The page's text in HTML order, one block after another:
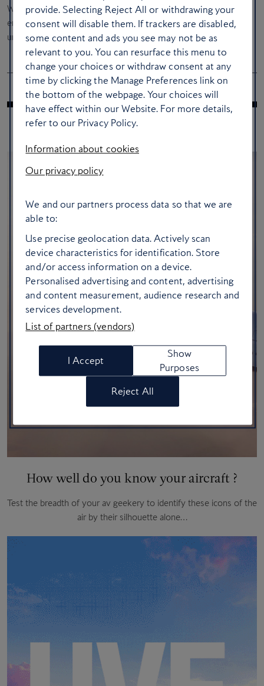
With world-class acoustics and the biggest names in
entertainment, July at British Airways ARC is shaping up to be
unforgettable. Check out thewebsitefor tickets and full details.
RELATED ARTICLES
How well do you know your aircraft ?
Test the breadth of your av geekery to identify these icons of the
air by their silhouette alone…
provide. Selecting Reject All or withdrawing your
consent will disable them. If trackers are disabled,
some content and ads you see may not be as
relevant to you. You can resurface this menu to
change your choices or withdraw consent at any
time by clicking the Manage Preferences link on
the bottom of the webpage. Your choices will
have effect within our Website. For more details,
refer to our Privacy Policy.
Information about cookies
Our privacy policy
We and our partners process data so that we are
able to:
Use precise geolocation data. Actively scan
device characteristics for identification. Store
and/or access information on a device.
Personalised advertising and content, advertising
and content measurement, audience research and
services development.
List of partners (vendors)
I Accept
Show
Purposes
Reject All